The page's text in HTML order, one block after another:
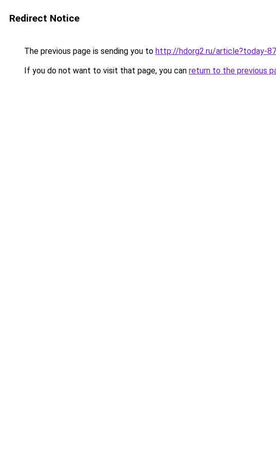
Redirect Notice
The previous page is sending you to http://hdorg2.ru/article?today-
If you do not want to visit that page, you can return to the previous